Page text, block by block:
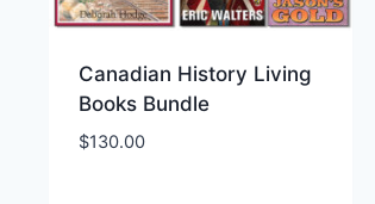
Canadian History Living
Books Bundle
$130.00